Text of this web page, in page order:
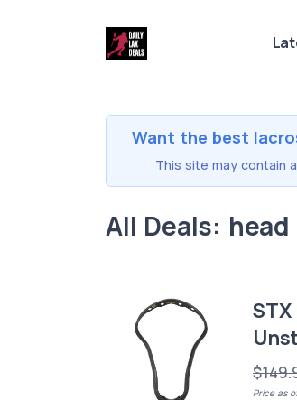
Want the best
This site may contain
All Deals: head
Price as